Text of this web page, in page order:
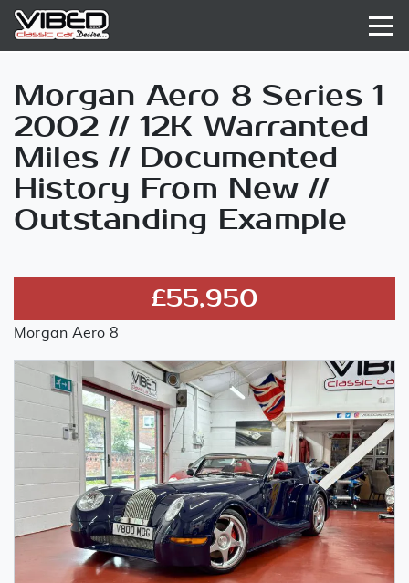
Morgan Aero 8 Series 1
2002 // 12K Warranted
Miles // Documented
History From New //
Outstanding Example
£55,950
Morgan Aero 8